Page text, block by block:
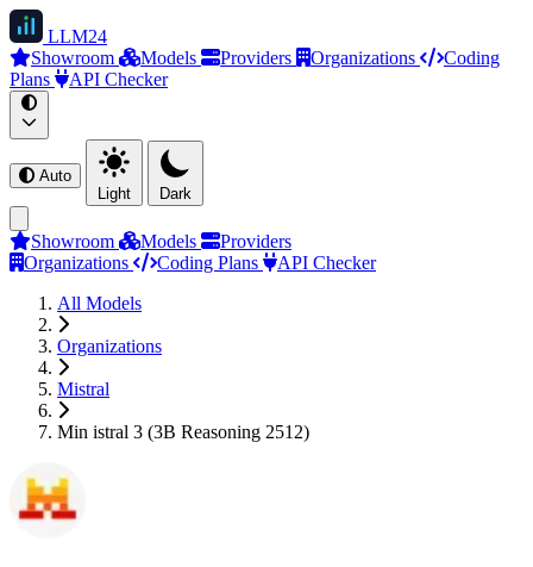
LLM24
Showroom
Models Providers Organizations
Coding
Plans
API Checker
Auto
Light
Dark
Showroom Models
Providers
Organizations
Coding Plans
API Checker
All Models
Organizations
Mistral
Min istral 3 (3B Reasoning 2512)